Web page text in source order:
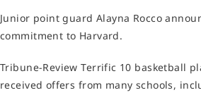
Junior point guard Alayna Rocco
commitment to Harvard.
Tribune-Review Terrific 10 basketball
received offers from many schools,